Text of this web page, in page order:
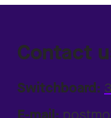
Contact
Switchboard: